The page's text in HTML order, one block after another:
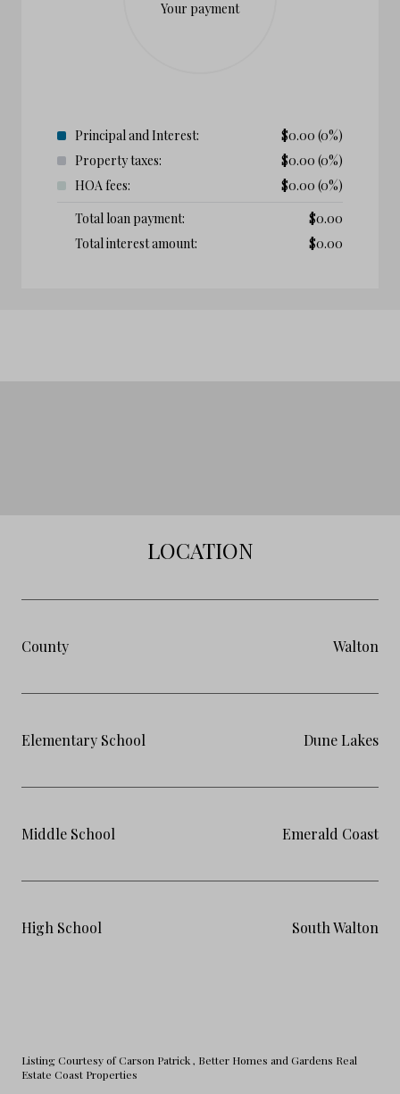
Your payment
Principal and Interest: $0.00 (0%)
Property taxes:
$0.00 (0%)
HOA fees:
$0.00 (0%)
Total loan payment:
$0.00
Total interest amount:
$0.00
LOCATION
County Walton
Elementary School Dune Lakes
Middle School Emerald Coast
High School South Walton
Listing Courtesy of Carson Patrick, Better Homes and Gardens Real
Estate Coast Properties